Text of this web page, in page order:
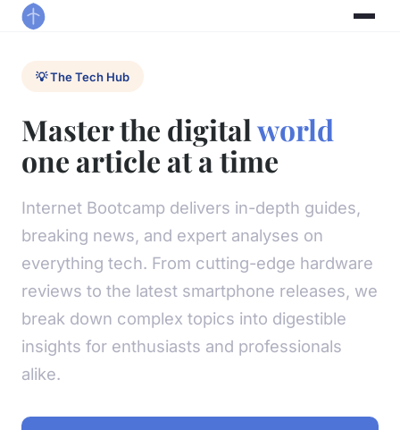
💡 The Tech Hub
Master the digitalworld
one article at a time
Internet Bootcamp delivers in-depth guides,
breaking news, and expert analyses on
everything tech. From cutting-edge hardware
reviews to the latest smartphone releases, we
break down complex topics into digestible
insights for enthusiasts and professionals
alike.